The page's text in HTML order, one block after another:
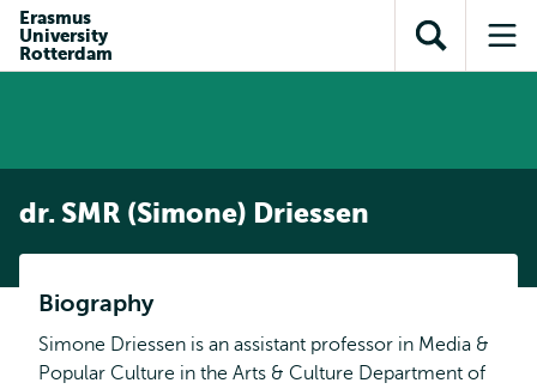
inhoud
Direct naar
subnavigatie
Erasmus
University
Rotterdam
Toon
zoekveld
dr. SMR (Simone) Driessen
Biography
Simone Driessen is an assistant professor in Media &
Popular Culture in the Arts & Culture Department of